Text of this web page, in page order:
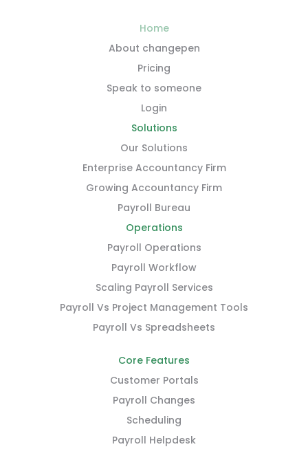
Home
About changepen
Pricing
Speak to someone
Login
Solutions
Our Solutions
Enterprise Accountancy Firm
Growing Accountancy Firm
Payroll Bureau
Operations
Payroll Operations
Payroll Workflow
Scaling Payroll Services
Payroll Vs Project Management Tools
Payroll Vs Spreadsheets
Core Features
Customer Portals
Payroll Changes
Scheduling
Payroll Helpdesk